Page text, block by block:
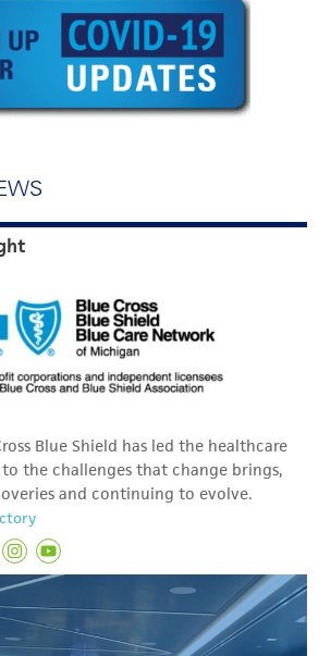
Blue Shield has led the healthcare
the challenges that change brings,
and continuing to evolve.